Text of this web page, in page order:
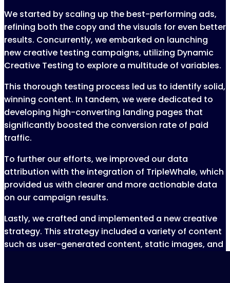
We started by scaling up the best-performing ads,
refining both the copy and the visuals for even better
results. Concurrently, we embarked on launching
new creative testing campaigns, utilizing Dynamic
Creative Testing to explore a multitude of variables.
This thorough testing process led us to identify solid,
winning content. In tandem, we were dedicated to
developing high-converting landing pages that
significantly boosted the conversion rate of paid
traffic.
To further our efforts, we improved our data
attribution with the integration of TripleWhale, which
provided us with clearer and more actionable data
on our campaign results.
Lastly, we crafted and implemented a new creative
strategy. This strategy included a variety of content
such as user-generated content, static images, and